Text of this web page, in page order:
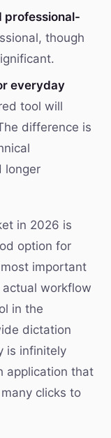
professional-
though
everyday
tool will
difference is
longer
in 2026 is
option for
important
workflow
in the
dictation
is infinitely
application that
clicks to